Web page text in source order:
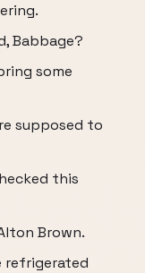
Babbage?
some
supposed to
this
Brown.
refrigerated